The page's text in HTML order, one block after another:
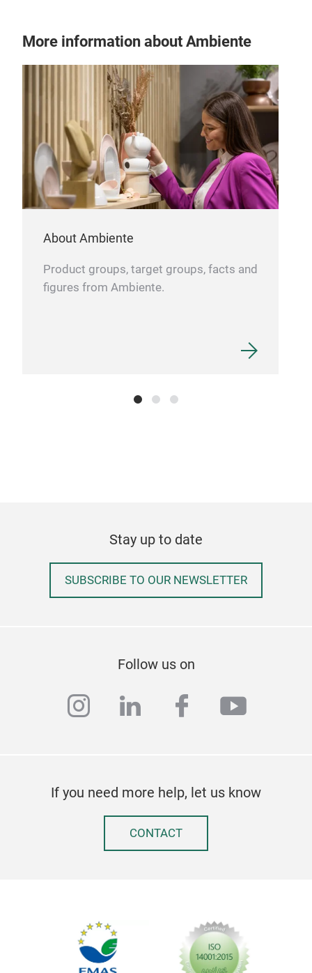
More information about Ambiente
About Ambiente
Product groups, target groups, facts and
figures from Ambiente.
Stay up to date
SUBSCRIBE TO OUR NEWSLETTER
Follow us on
instagram
linkedinfacebook
If you need more help, let us know
CONTACT